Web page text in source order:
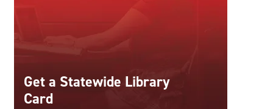
Get a Statewide Library
Card